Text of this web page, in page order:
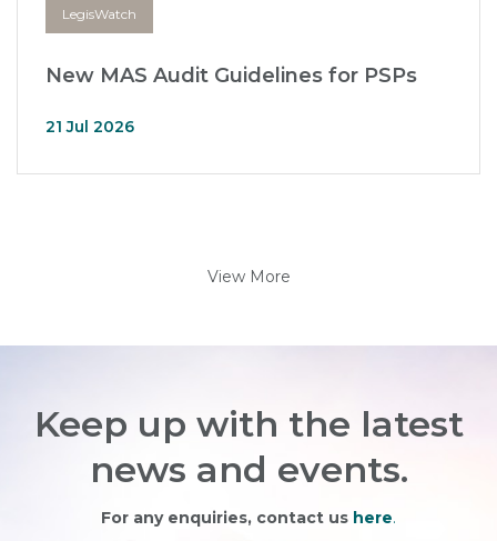
LegisWatch
New MAS Audit Guidelines for PSPs
21 Jul 2026
View More
Keep up with the latest
news and events.
For any enquiries, contact us here.